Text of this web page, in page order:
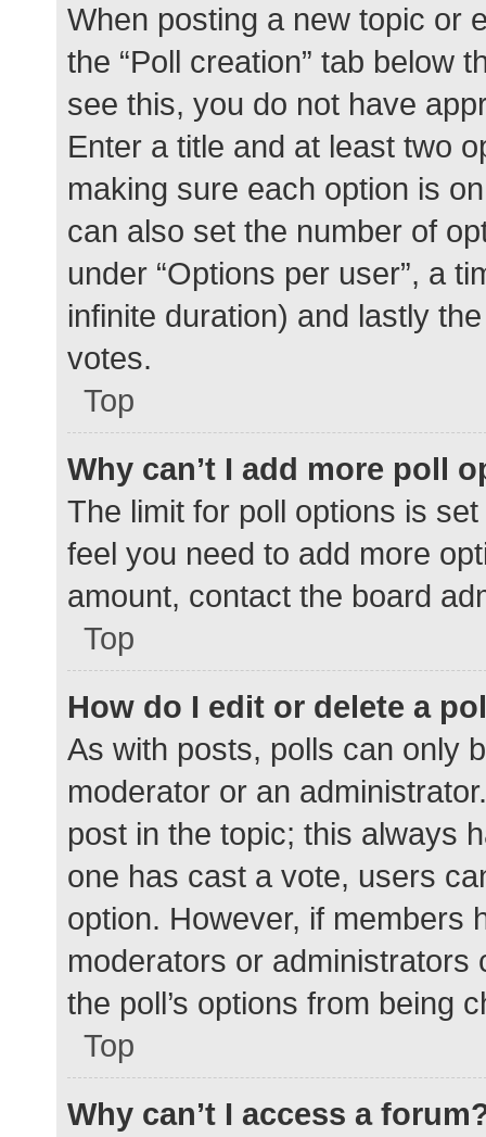
When posting a new topic or
the “Poll creation” tab below
see this, you do not have
Enter a title and at least two
making sure each option is
can also set the number of
under “Options per user”, a
infinite duration) and lastly
votes.
Top
Why can’t I add more poll
The limit for poll options is
feel you need to add more
amount, contact the board
Top
How do I edit or delete a
As with posts, polls can only
moderator or an
post in the topic; this always
one has cast a vote, users
option. However, if members
moderators or administrators
the poll’s options from being
Top
Why can’t I access a